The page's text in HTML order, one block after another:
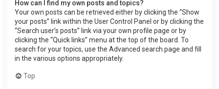
How can I find my own posts and topics?
Your own posts can be retrieved either by clicking the “Show
your posts” link within the User Control Panel or by clicking the
“Search user’s posts” link via your own profile page or by
clicking the “Quick links” menu at the top of the board. To
search for your topics, use the Advanced search page and fill
in the various options appropriately.
Top